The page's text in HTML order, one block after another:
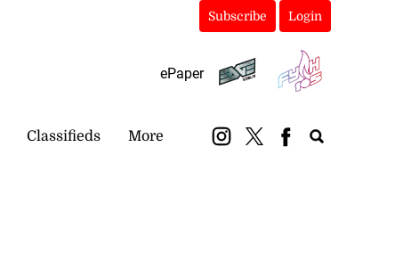
Subscribe Login
ePaper
Classifieds More